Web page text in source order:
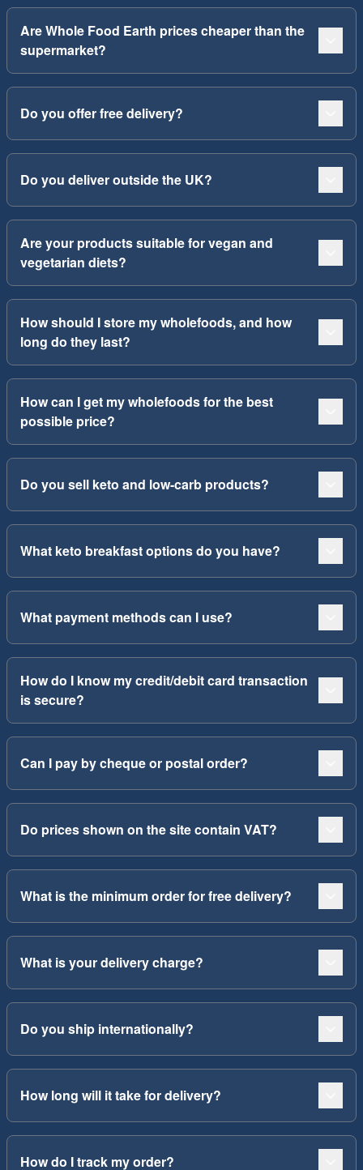
Are Whole Food Earth prices cheaper than the
supermarket?
Do you offer free delivery?
Do you deliver outside the UK?
Are your products suitable for vegan and
vegetarian diets?
How should I store my wholefoods, and how
long do they last?
How can I get my wholefoods for the best
possible price?
Do you sell keto and low-carb products?
What keto breakfast options do you have?
What payment methods can I use?
How do I know my credit/debit card transaction
is secure?
Can I pay by cheque or postal order?
Do prices shown on the site contain VAT?
What is the minimum order for free delivery?
What is your delivery charge?
Do you ship internationally?
How long will it take for delivery?
How do I track my order?